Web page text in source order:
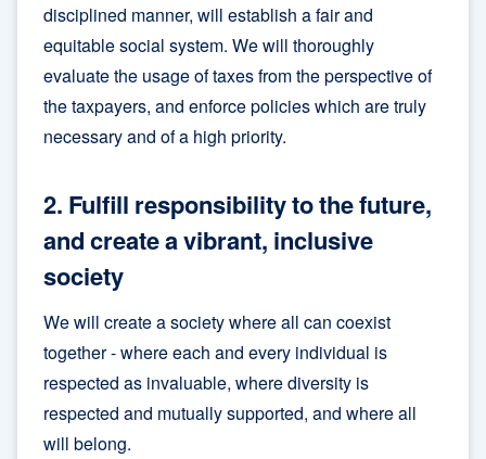
disciplined manner, will establish a fair and
equitable social system. We will thoroughly
evaluate the usage of taxes from the perspective of
the taxpayers, and enforce policies which are truly
necessary and of a high priority.
2. Fulfill responsibility to the future,
and create a vibrant, inclusive
society
We will create a society where all can coexist
together - where each and every individual is
respected as invaluable, where diversity is
respected and mutually supported, and where all
will belong.